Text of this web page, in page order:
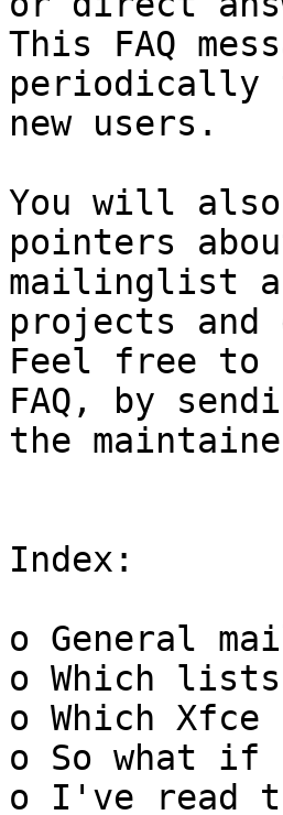
This FAQ
periodically
new users.
You will also
pointers
mailinglist
projects and
Feel free to
FAQ, by
the
Index:
o General
o Which
o Which
o So what if
o I've read